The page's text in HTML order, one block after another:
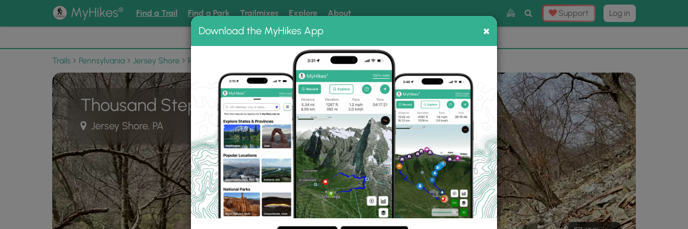
MyHikes® Find a Trail Find a Park Trailmixes Explore About
Toggle
Search
Support Log in
📌 Love our trails? Set MyHikes as your preferred Google source. ×
Trails Pennsylvania Jersey Shore Ravensburg State Park Thousand Steps Trail
Thousand Steps Trail
Jersey Shore, PA
Download the MyHikes App ×